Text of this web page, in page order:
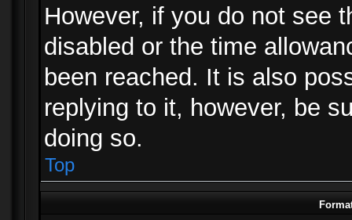
However, if you do not see
disabled or the time
been reached. It is also
replying to it, however, be
doing so.
Top